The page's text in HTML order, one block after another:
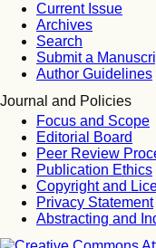
Current Issue
Archives
Search
Submit a
Author Guidelines
Journal and Policies
Focus and Scope
Editorial Board
Peer Review
Publication Ethics
Copyright and
Privacy Statement
Abstracting and